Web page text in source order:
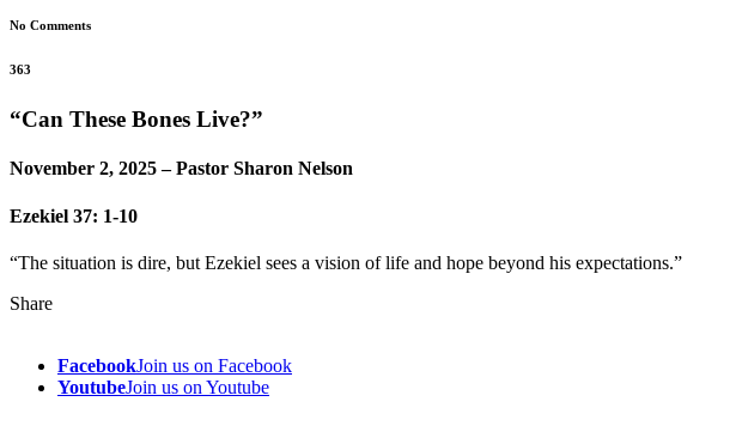
No Comments
363
“Can These Bones Live?”
November 2, 2025 – Pastor Sharon Nelson
Ezekiel 37: 1-10
“The situation is dire, but Ezekiel sees a vision of life and hope beyond his expectations.”
Share
FacebookJoin us on Facebook
YoutubeJoin us on Youtube